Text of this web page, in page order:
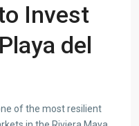
Invest
del
of the most resilient